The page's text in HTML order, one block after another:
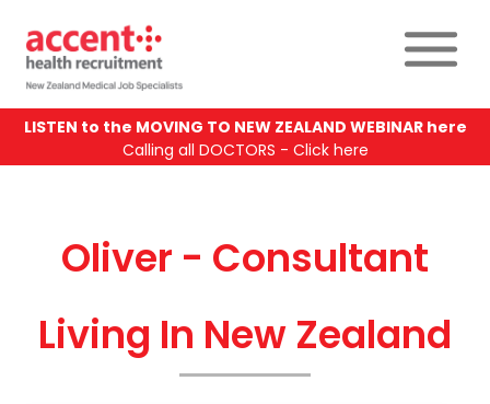
LISTEN to the MOVING TO NEW ZEALAND WEBINAR here
Calling all DOCTORS - Click here
Oliver - Consultant
Living In New Zealand